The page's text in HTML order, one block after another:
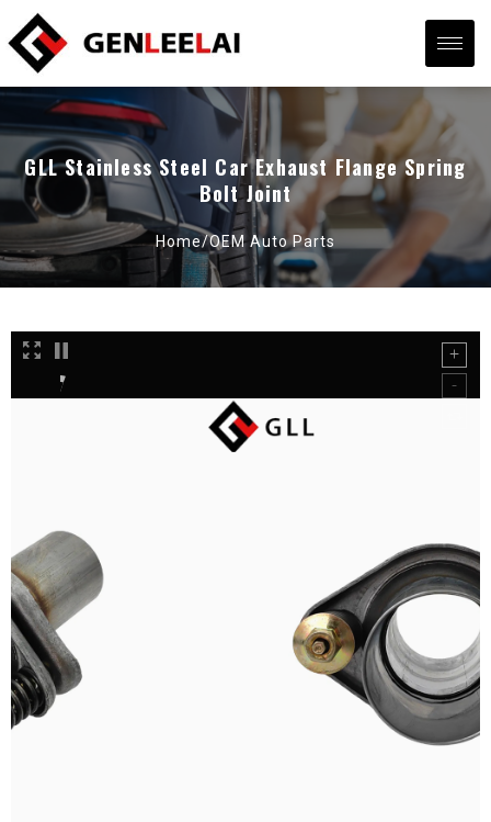
GLL Stainless Steel Car Exhaust Flange Spring
Bolt Joint
Home/OEM Auto Parts